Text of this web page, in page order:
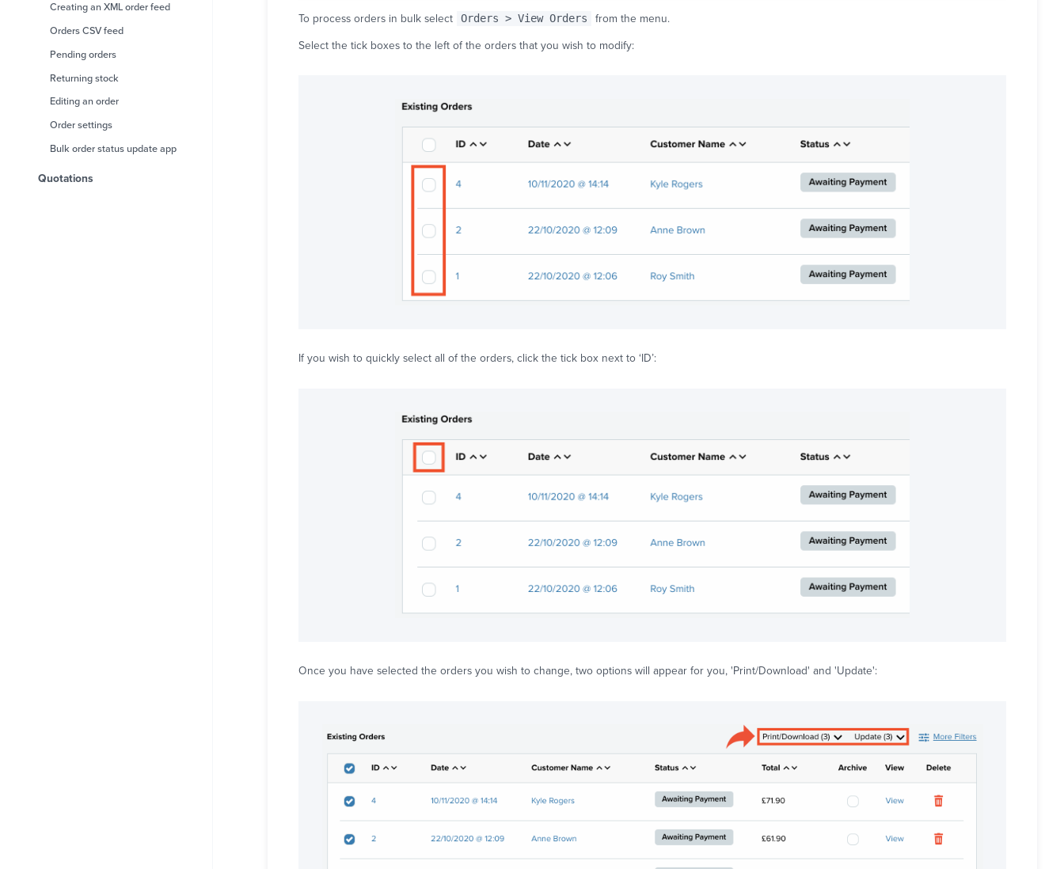
Creating an XML order feed
Orders CSV feed
Pending orders
Returning stock
Editing an order
Order settings
Bulk order status update app
Quotations
To process orders in bulk select Orders > View Orders
from the menu.
Select the tick boxes to the left of the orders that you wish to modify:
If you wish to quickly select all of the orders, click the tick box next to ‘ID’:
Once you have selected the orders you wish to change, two options will appear for you, 'Print/Download' and 'Update':